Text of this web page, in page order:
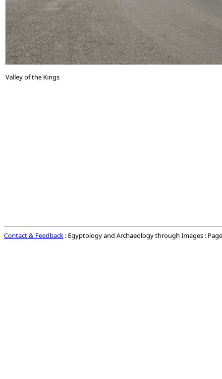
Valley of the Kings
Contact & Feedback : Egyptology and Archaeology through Images :